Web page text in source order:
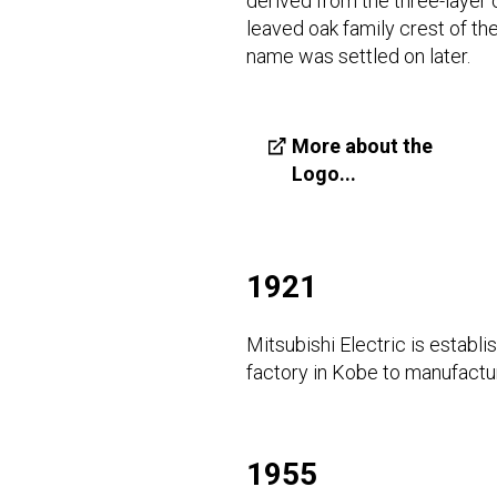
leaved oak family crest of
name was settled on later.
More about the
Logo...
1921
Mitsubishi Electric is
factory in Kobe to
1955